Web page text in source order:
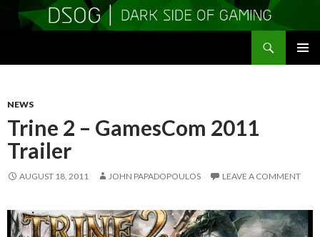
NEWS
Trine 2 – GamesCom 2011
Trailer
AUGUST 18, 2011 JOHN PAPADOPOULOS LEAVE A COMMENT